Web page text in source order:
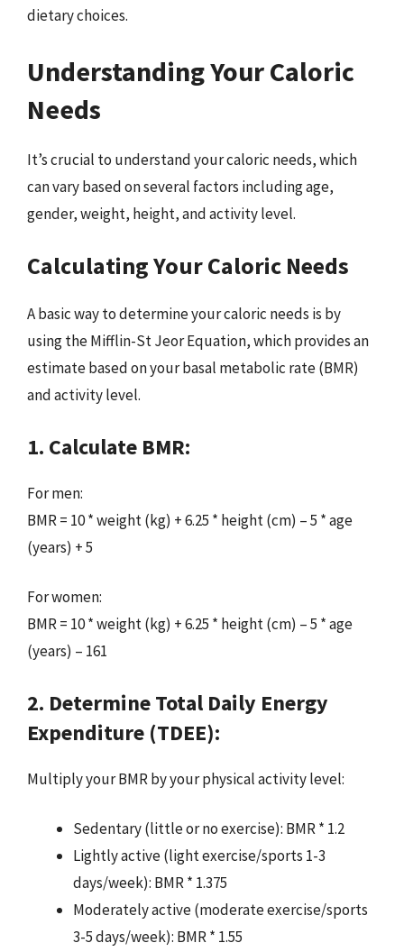
dietary choices.
Understanding Your Caloric
Needs
It’s crucial to understand your caloric needs, which
can vary based on several factors including age,
gender, weight, height, and activity level.
Calculating Your Caloric Needs
A basic way to determine your caloric needs is by
using the Mifflin-St Jeor Equation, which provides an
estimate based on your basal metabolic rate (BMR)
and activity level.
1. Calculate BMR:
For men:
BMR = 10 * weight (kg) + 6.25 * height (cm) – 5 * age
(years) + 5
For women:
BMR = 10 * weight (kg) + 6.25 * height (cm) – 5 * age
(years) – 161
2. Determine Total Daily Energy
Expenditure (TDEE):
Multiply your BMR by your physical activity level:
Sedentary (little or no exercise): BMR * 1.2
Lightly active (light exercise/sports 1-3
days/week): BMR * 1.375
Moderately active (moderate exercise/sports
3-5 days/week): BMR * 1.55